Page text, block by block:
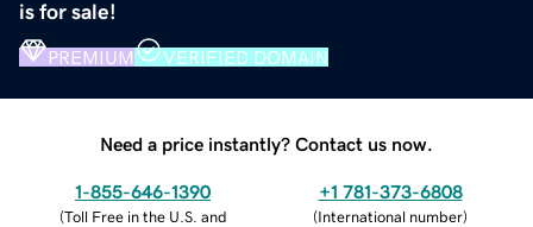
is for sale!
PREMIUM VERIFIED DOMAIN
Need a price instantly? Contact us now.
1-855-646-1390
(Toll Free in the U.S. and
+1 781-373-6808
(International number)